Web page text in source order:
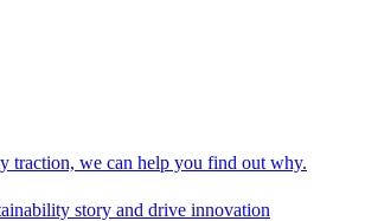
traction, we can help you find out why.
story and drive innovation